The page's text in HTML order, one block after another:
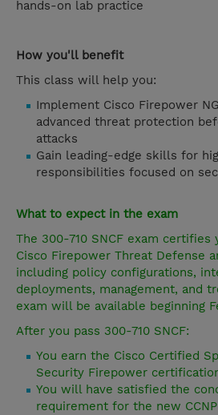
hands-on lab practice
How you'll benefit
This class will help you:
Implement Cisco Firepower
advanced threat protection
attacks
Gain leading-edge skills for
responsibilities focused on
What to expect in the exam
The 300-710 SNCF exam
Cisco Firepower Threat Defense
including policy configurations,
deployments, management, and
exam will be available beginning
After you pass 300-710 SNCF:
You earn the Cisco Certified
Security Firepower
You will have satisfied the
requirement for the new